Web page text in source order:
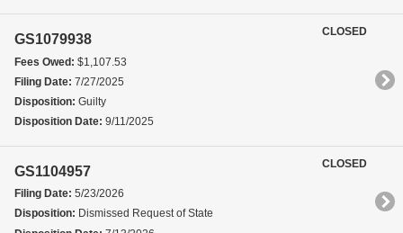
GS1079938
Fees Owed: $1,107.53
Filing Date: 7/27/2025
Disposition: Guilty
Disposition Date: 9/11/2025
CLOSED
GS1104957
Filing Date: 5/23/2026
Disposition: Dismissed Request of State
CLOSED